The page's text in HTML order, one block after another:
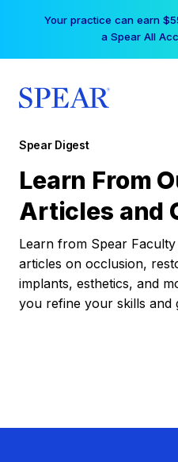
Your practice can earn
a Spear All
Spear Digest
Learn From
Articles and
Learn from Spear
articles on occlusion,
implants, esthetics, and
you refine your skills and